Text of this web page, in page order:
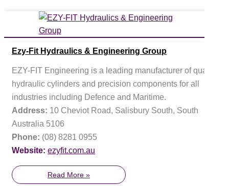
Ezy-Fit Hydraulics & Engineering Group
EZY-FIT Engineering is a leading manufacturer of quality
hydraulic cylinders and precision components for all
industries including Defence and Maritime.
Address: 10 Cheviot Road, Salisbury South, South
Australia 5106
Phone: (08) 8281 0955
Website: ezyfit.com.au
Read More »